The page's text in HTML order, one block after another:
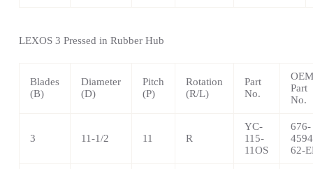
LEXOS 3 Pressed in Rubber Hub
Blades
(B)
Diameter
(D)
Pitch
(P)
Rotation
(R/L)
Part
No.
OEM
Part
No.
3 11-1/2 11 R
YC-
115-
11OS
676-
62-